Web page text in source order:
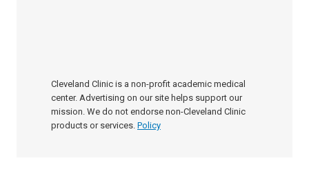
Cleveland Clinic is a non-profit academic medical
center. Advertising on our site helps support our
mission. We do not endorse non-Cleveland Clinic
products or services. Policy